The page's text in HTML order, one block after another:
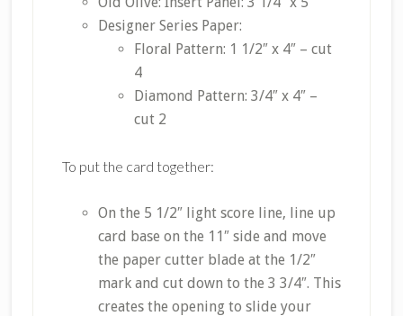
Designer Series Paper:
Floral Pattern: 1 1/2″ x 4″ – cut
4
Diamond Pattern: 3/4″ x 4″ –
cut 2
To put the card together:
On the 5 1/2″ light score line, line up
card base on the 11″ side and move
the paper cutter blade at the 1/2″
mark and cut down to the 3 3/4″. This
creates the opening to slide your